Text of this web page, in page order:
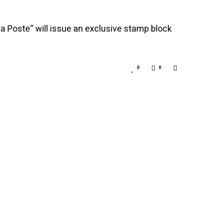
Poste“ will issue an exclusive stamp block
0 0